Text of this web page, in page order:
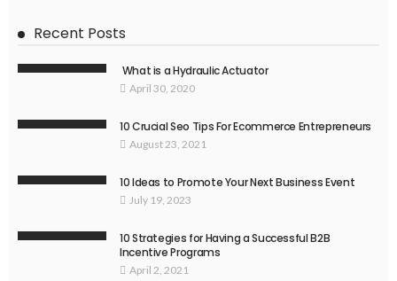
Recent Posts
What is a Hydraulic Actuator
April 30, 2020
10 Crucial Seo Tips For Ecommerce Entrepreneurs
August 23, 2021
10 Ideas to Promote Your Next Business Event
July 19, 2023
10 Strategies for Having a Successful B2B
Incentive Programs
April 2, 2021